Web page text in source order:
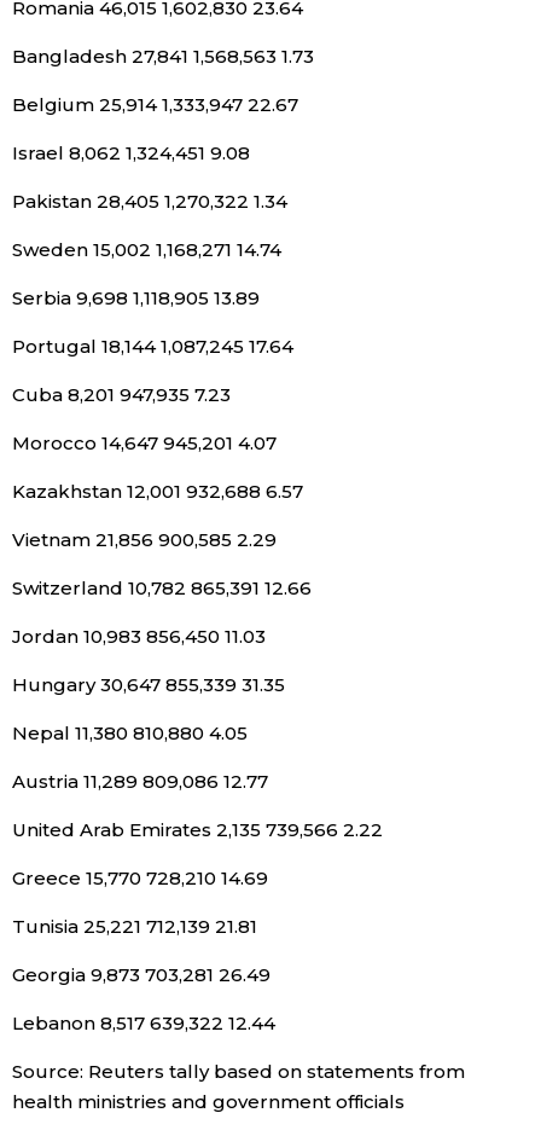
Romania 46,015 1,602,830 23.64
Bangladesh 27,841 1,568,563 1.73
Belgium 25,914 1,333,947 22.67
Israel 8,062 1,324,451 9.08
Pakistan 28,405 1,270,322 1.34
Sweden 15,002 1,168,271 14.74
Serbia 9,698 1,118,905 13.89
Portugal 18,144 1,087,245 17.64
Cuba 8,201 947,935 7.23
Morocco 14,647 945,201 4.07
Kazakhstan 12,001 932,688 6.57
Vietnam 21,856 900,585 2.29
Switzerland 10,782 865,391 12.66
Jordan 10,983 856,450 11.03
Hungary 30,647 855,339 31.35
Nepal 11,380 810,880 4.05
Austria 11,289 809,086 12.77
United Arab Emirates 2,135 739,566 2.22
Greece 15,770 728,210 14.69
Tunisia 25,221 712,139 21.81
Georgia 9,873 703,281 26.49
Lebanon 8,517 639,322 12.44
Source: Reuters tally based on statements from
health ministries and government officials